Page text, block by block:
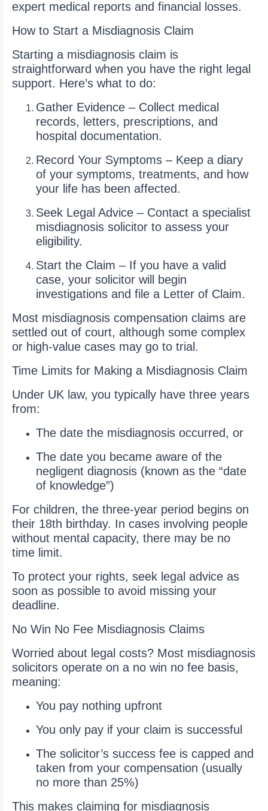
expert medical reports and financial losses.
How to Start a Misdiagnosis Claim
Starting a misdiagnosis claim is
straightforward when you have the right legal
support. Here’s what to do:
Gather Evidence – Collect medical
records, letters, prescriptions, and
hospital documentation.
Record Your Symptoms – Keep a diary
of your symptoms, treatments, and how
your life has been affected.
Seek Legal Advice – Contact a specialist
misdiagnosis solicitor to assess your
eligibility.
Start the Claim – If you have a valid
case, your solicitor will begin
investigations and file a Letter of Claim.
Most misdiagnosis compensation claims are
settled out of court, although some complex
or high-value cases may go to trial.
Time Limits for Making a Misdiagnosis Claim
Under UK law, you typically have three years
from:
The date the misdiagnosis occurred, or
The date you became aware of the
negligent diagnosis (known as the “date
of knowledge”)
For children, the three-year period begins on
their 18th birthday. In cases involving people
without mental capacity, there may be no
time limit.
To protect your rights, seek legal advice as
soon as possible to avoid missing your
deadline.
No Win No Fee Misdiagnosis Claims
Worried about legal costs? Most misdiagnosis
solicitors operate on a no win no fee basis,
meaning:
You pay nothing upfront
You only pay if your claim is successful
The solicitor’s success fee is capped and
taken from your compensation (usually
no more than 25%)
This makes claiming for misdiagnosis